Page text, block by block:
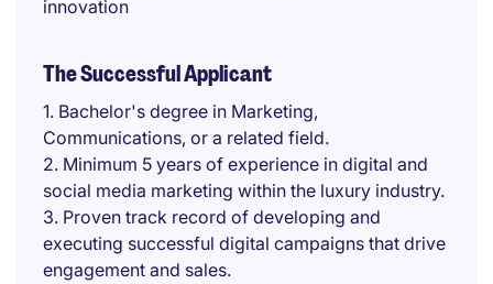
innovation
The Successful Applicant
1. Bachelor's degree in Marketing,
Communications, or a related field.
2. Minimum 5 years of experience in digital and
social media marketing within the luxury industry.
3. Proven track record of developing and
executing successful digital campaigns that drive
engagement and sales.